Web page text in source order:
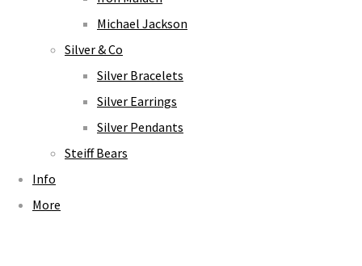
Michael Jackson
Silver & Co
Silver Bracelets
Silver Earrings
Silver Pendants
Steiff Bears
Info
More